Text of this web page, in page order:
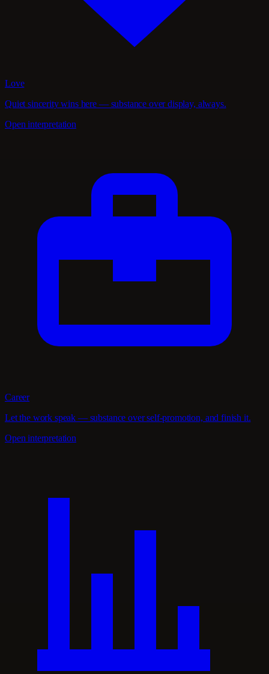
Love
Quiet sincerity wins here — substance over display, always.
Open interpretation
Career
Let the work speak — substance over self-promotion, and finish it.
Open interpretation